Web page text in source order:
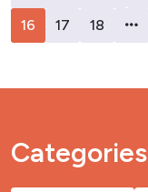
16
17 18
Categories